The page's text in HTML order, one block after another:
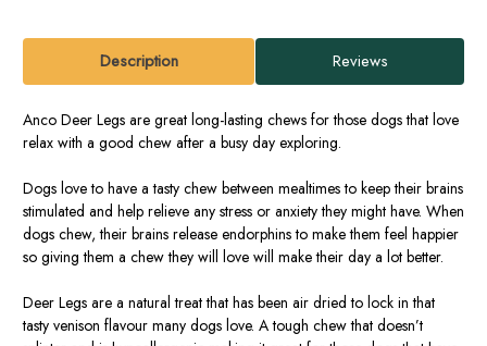
Description Reviews
Anco Deer Legs are great long-lasting chews for those dogs that love
relax with a good chew after a busy day exploring.
Dogs love to have a tasty chew between mealtimes to keep their brains
stimulated and help relieve any stress or anxiety they might have. When
dogs chew, their brains release endorphins to make them feel happier
so giving them a chew they will love will make their day a lot better.
Deer Legs are a natural treat that has been air dried to lock in that
tasty venison flavour many dogs love. A tough chew that doesn’t